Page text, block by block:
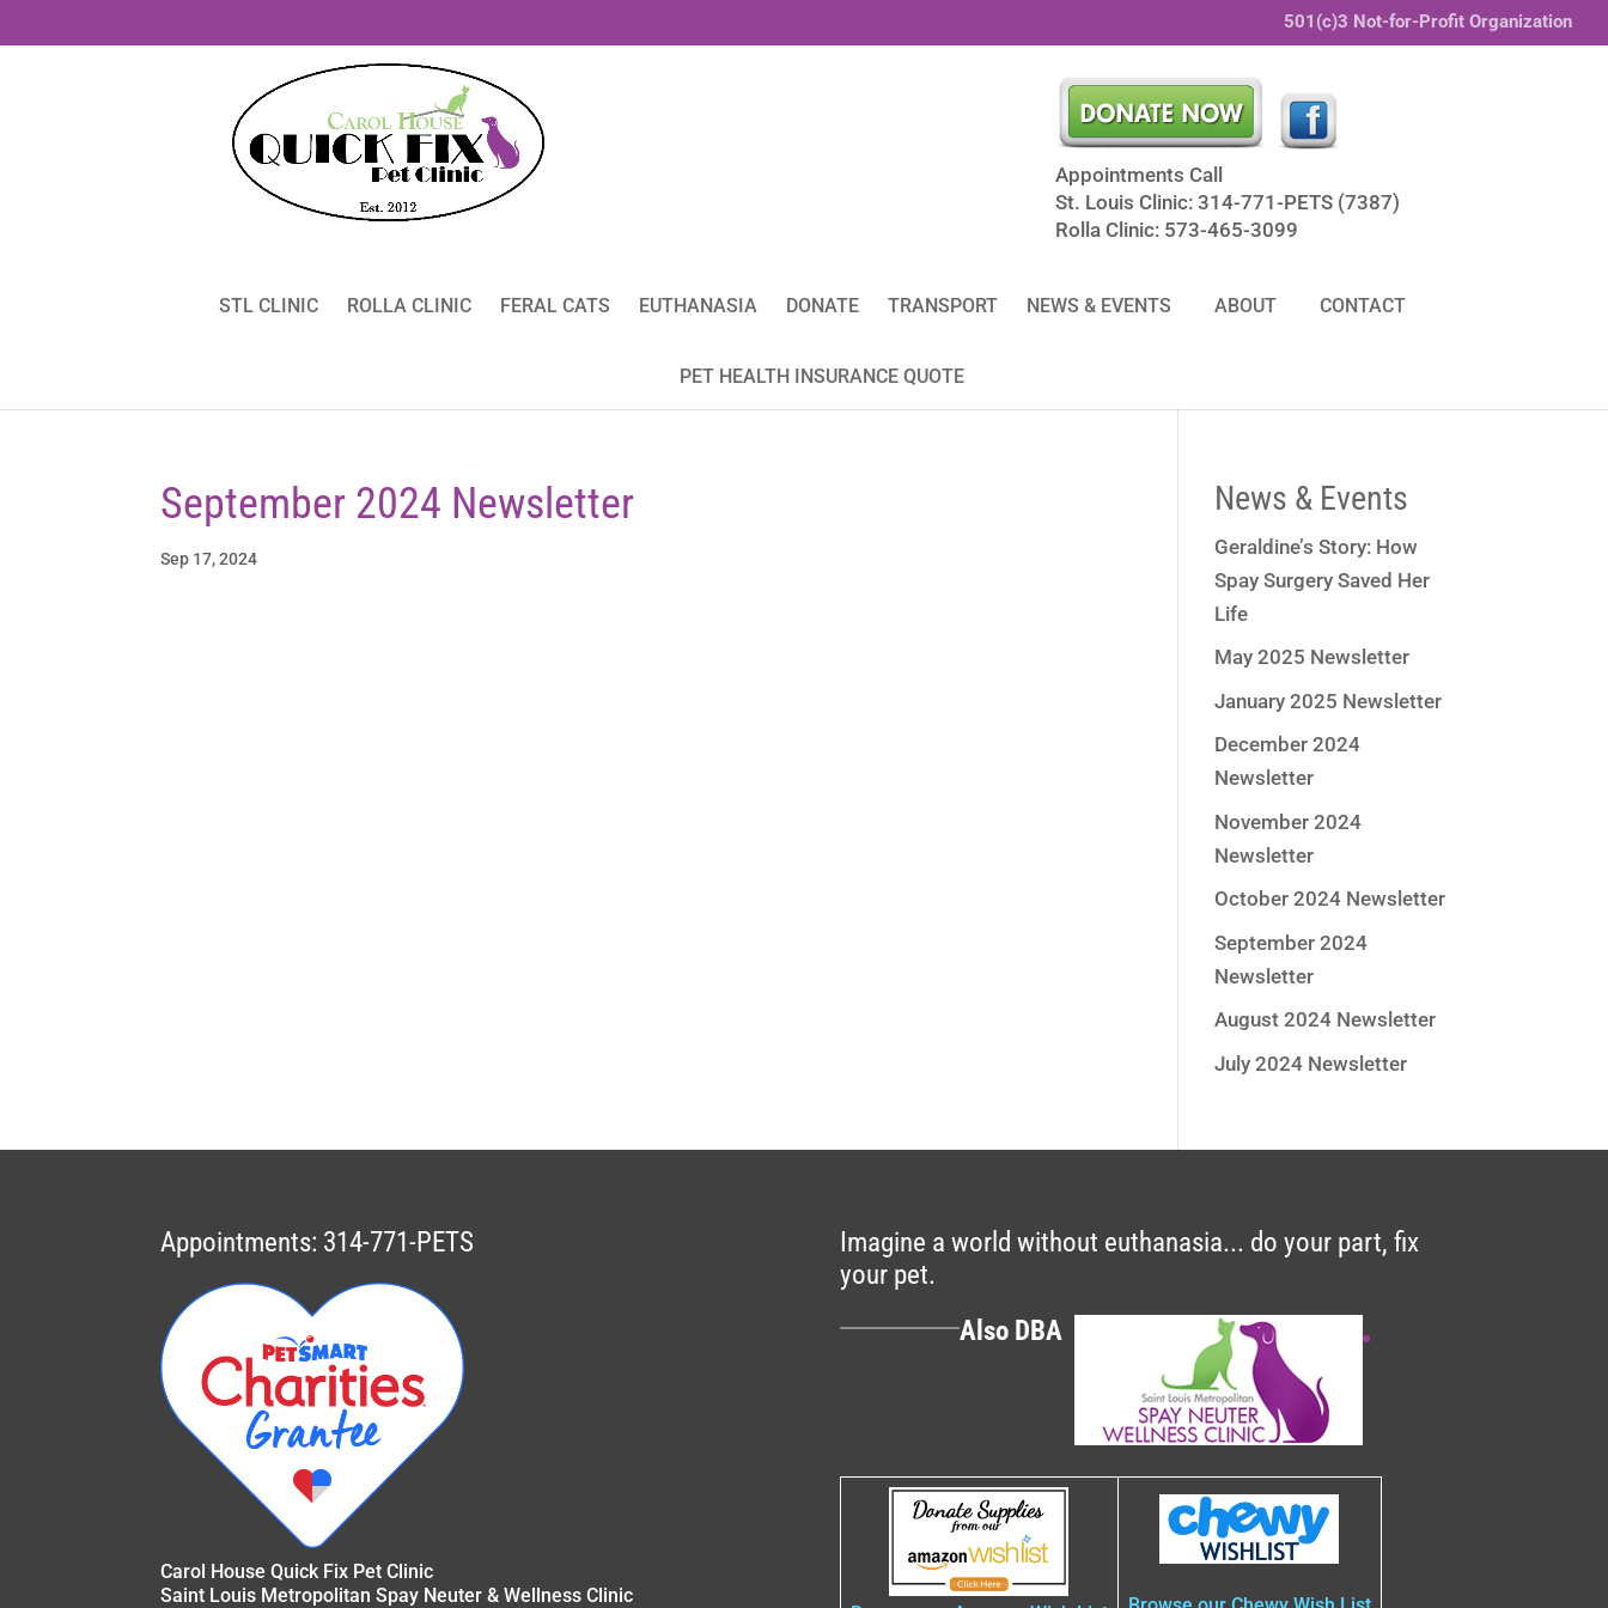
501(c)3 Not-for-Profit Organization
Appointments Call
St. Louis Clinic: 314-771-PETS (7387)
Rolla Clinic: 573-465-3099
STL CLINIC ROLLA CLINIC FERAL CATS EUTHANASIA DONATE TRANSPORT NEWS & EVENTS ABOUT CONTACT
PET HEALTH INSURANCE QUOTE
September 2024 Newsletter
Sep 17, 2024
News & Events
Geraldine’s Story: How
Spay Surgery Saved Her
Life
May 2025 Newsletter
January 2025 Newsletter
December 2024
Newsletter
November 2024
Newsletter
October 2024 Newsletter
September 2024
Newsletter
August 2024 Newsletter
July 2024 Newsletter
Appointments: 314-771-PETS
Carol House Quick Fix Pet Clinic
Saint Louis Metropolitan Spay Neuter & Wellness Clinic
Imagine a world without euthanasia... do your part, fix
your pet.
Also DBA